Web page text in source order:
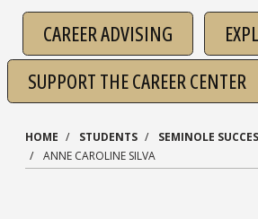
CAREER ADVISING
SUPPORT THE CAREER CENTER
HOME STUDENTS
SEMINOLE
ANNE CAROLINE SILVA